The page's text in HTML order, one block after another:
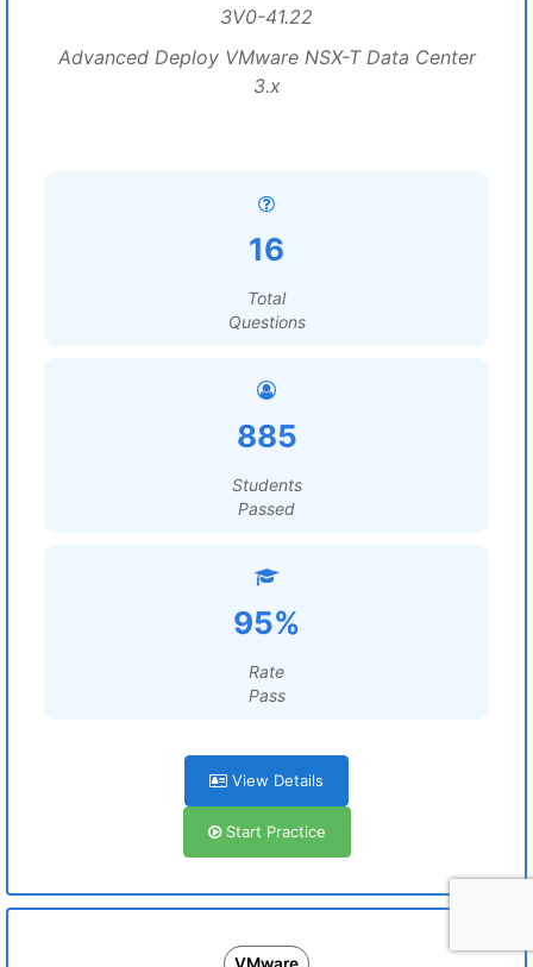
3V0-41.22
Advanced Deploy VMware NSX-T Data Center
3.x
16
Total
Questions
885
Students
Passed
95%
Rate
Pass
View Details
Start Practice